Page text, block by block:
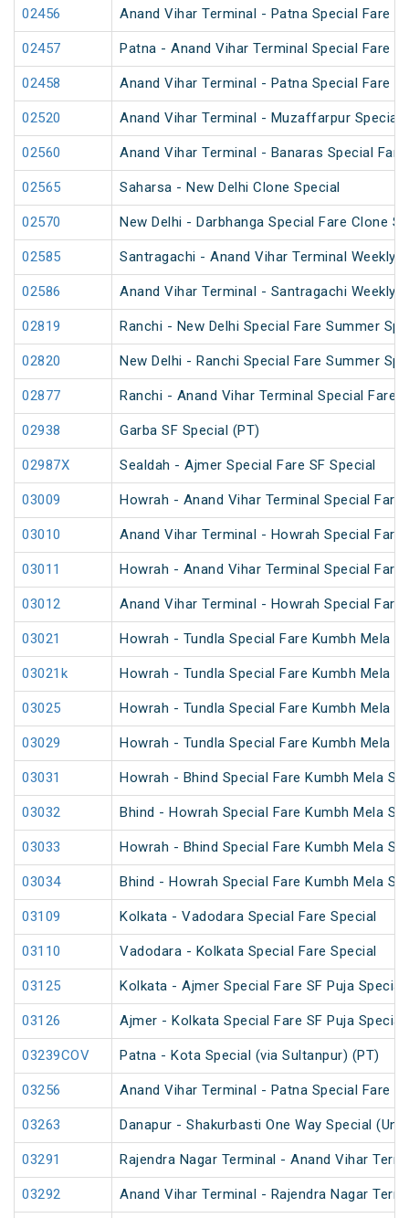
02456 Anand Vihar Terminal - Patna Special Fare
02457 Patna - Anand Vihar Terminal Special Fare
02458 Anand Vihar Terminal - Patna Special Fare
02520 Anand Vihar Terminal - Muzaffarpur Special
02560 Anand Vihar Terminal - Banaras Special
02565 Saharsa - New Delhi Clone Special
02570 New Delhi - Darbhanga Special Fare Clone
02585 Santragachi - Anand Vihar Terminal Weekly
02586 Anand Vihar Terminal - Santragachi Weekly
02819 Ranchi - New Delhi Special Fare Summer
02820 New Delhi - Ranchi Special Fare Summer
02877 Ranchi - Anand Vihar Terminal Special Fare
02938 Garba SF Special (PT)
02987X Sealdah - Ajmer Special Fare SF Special
03009 Howrah - Anand Vihar Terminal Special Fare
03010 Anand Vihar Terminal - Howrah Special Fare
03011 Howrah - Anand Vihar Terminal Special Fare
03012 Anand Vihar Terminal - Howrah Special Fare
03021 Howrah - Tundla Special Fare Kumbh Mela
03021k Howrah - Tundla Special Fare Kumbh Mela
03025 Howrah - Tundla Special Fare Kumbh Mela
03029 Howrah - Tundla Special Fare Kumbh Mela
03031 Howrah - Bhind Special Fare Kumbh Mela
03032 Bhind - Howrah Special Fare Kumbh Mela
03033 Howrah - Bhind Special Fare Kumbh Mela
03034 Bhind - Howrah Special Fare Kumbh Mela
03109 Kolkata - Vadodara Special Fare Special
03110 Vadodara - Kolkata Special Fare Special
03125 Kolkata - Ajmer Special Fare SF Puja Special
03126 Ajmer - Kolkata Special Fare SF Puja Special
03239COV Patna - Kota Special (via Sultanpur) (PT)
03256 Anand Vihar Terminal - Patna Special Fare
03263 Danapur - Shakurbasti One Way Special
03291 Rajendra Nagar Terminal - Anand Vihar
03292 Anand Vihar Terminal - Rajendra Nagar